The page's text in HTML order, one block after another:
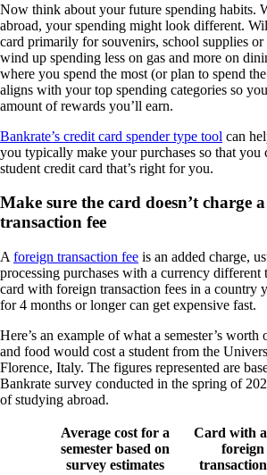
Now think about your future spending habits.
abroad, your spending might look different.
card primarily for souvenirs, school supplies
wind up spending less on gas and more on
where you spend the most (or plan to spend
aligns with your top spending categories so
amount of rewards you’ll earn.
Bankrate’s credit card spender type tool can
you typically make your purchases so that you
student credit card that’s right for you.
Make sure the card doesn’t charge
transaction fee
A foreign transaction fee is an added charge,
processing purchases with a currency
card with foreign transaction fees in a country
for 4 months or longer can get expensive fast.
Here’s an example of what a semester’s
and food would cost a student from the
Florence, Italy. The figures represented are
Bankrate survey conducted in the spring of
of studying abroad.
Average cost for a
semester based on
survey estimates
Card with
foreign